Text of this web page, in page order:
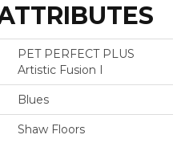
PET PERFECT PLUS
Artistic Fusion I
Blues
Shaw Floors